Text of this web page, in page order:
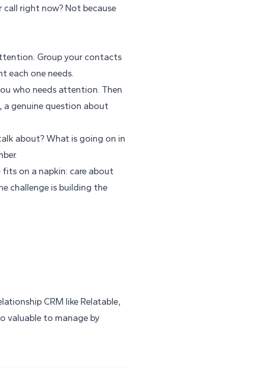
right now? Not because
Group your contacts
each one needs.
who needs attention. Then
a genuine question about
about? What is going on in
on a napkin: care about
challenge is building the
CRM like Relatable,
valuable to manage by